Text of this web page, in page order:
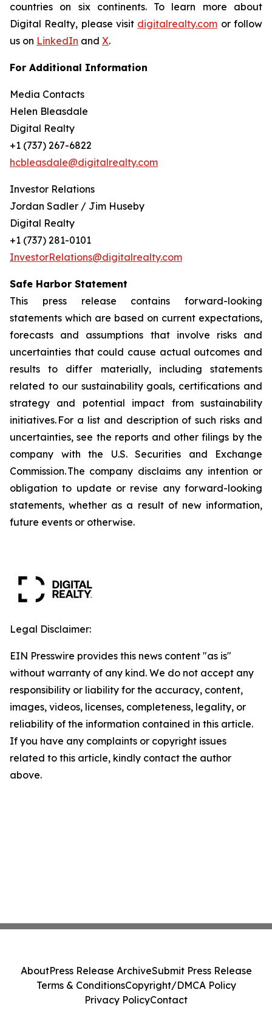
countries on six continents. To learn more about
Digital Realty, please visit digitalrealty.com or follow
us on LinkedIn and X.
For Additional Information
Media Contacts
Helen Bleasdale
Digital Realty
+1 (737) 267-6822
hcbleasdale@digitalrealty.com
Investor Relations
Jordan Sadler / Jim Huseby
Digital Realty
+1 (737) 281-0101
InvestorRelations@digitalrealty.com
Safe Harbor Statement
This press release contains forward-looking
statements which are based on current expectations,
forecasts and assumptions that involve risks and
uncertainties that could cause actual outcomes and
results to differ materially, including statements
related to our sustainability goals, certifications and
strategy and potential impact from sustainability
initiatives. For a list and description of such risks and
uncertainties, see the reports and other filings by the
company with the U.S. Securities and Exchange
Commission. The company disclaims any intention or
obligation to update or revise any forward-looking
statements, whether as a result of new information,
future events or otherwise.
Legal Disclaimer:
EIN Presswire provides this news content "as is"
without warranty of any kind. We do not accept any
responsibility or liability for the accuracy, content,
images, videos, licenses, completeness, legality, or
reliability of the information contained in this article.
If you have any complaints or copyright issues
related to this article, kindly contact the author
above.
AboutPress Release ArchiveSubmit Press Release
Terms & ConditionsCopyright/DMCA Policy
Privacy PolicyContact